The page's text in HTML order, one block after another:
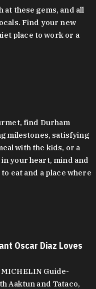
these gems, and all
Find your new
place to work or a
find Durham
milestones, satisfying
with the kids, or a
your heart, mind and
eat and a place where
Oscar Diaz Loves
Guide-
Aaktun and Tataco,